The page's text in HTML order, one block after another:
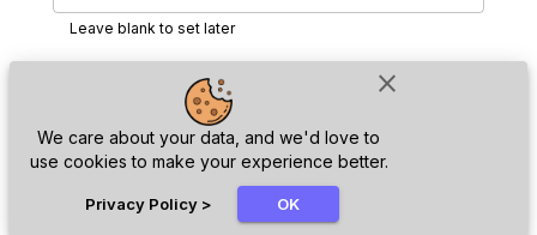
close
We care about your data, and we'd love to
use cookies to make your experience better.
Privacy Policy > OK
Leave blank to set later
Next